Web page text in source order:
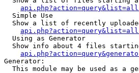
  Simple Use
Show a list of recently
  Using as Generator
Show info about 4 files
Generator:
This module may be used as a